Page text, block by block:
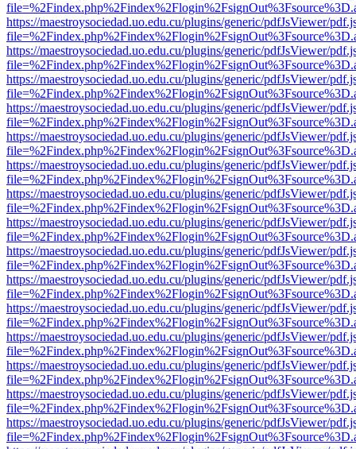
https://maestroysociedad.uo.edu.cu/plugins/generic/pdfJsViewer/
https://maestroysociedad.uo.edu.cu/plugins/generic/pdfJsViewer/
https://maestroysociedad.uo.edu.cu/plugins/generic/pdfJsViewer/
https://maestroysociedad.uo.edu.cu/plugins/generic/pdfJsViewer/
https://maestroysociedad.uo.edu.cu/plugins/generic/pdfJsViewer/
https://maestroysociedad.uo.edu.cu/plugins/generic/pdfJsViewer/
https://maestroysociedad.uo.edu.cu/plugins/generic/pdfJsViewer/
https://maestroysociedad.uo.edu.cu/plugins/generic/pdfJsViewer/
https://maestroysociedad.uo.edu.cu/plugins/generic/pdfJsViewer/
https://maestroysociedad.uo.edu.cu/plugins/generic/pdfJsViewer/
https://maestroysociedad.uo.edu.cu/plugins/generic/pdfJsViewer/
https://maestroysociedad.uo.edu.cu/plugins/generic/pdfJsViewer/
https://maestroysociedad.uo.edu.cu/plugins/generic/pdfJsViewer/
https://maestroysociedad.uo.edu.cu/plugins/generic/pdfJsViewer/
https://maestroysociedad.uo.edu.cu/plugins/generic/pdfJsViewer/